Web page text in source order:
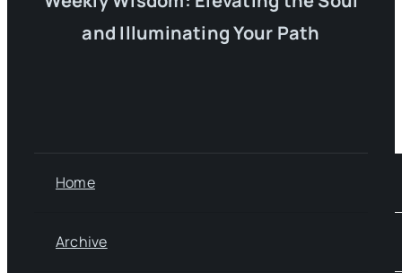
and Illuminating Your Path
Home
Archive